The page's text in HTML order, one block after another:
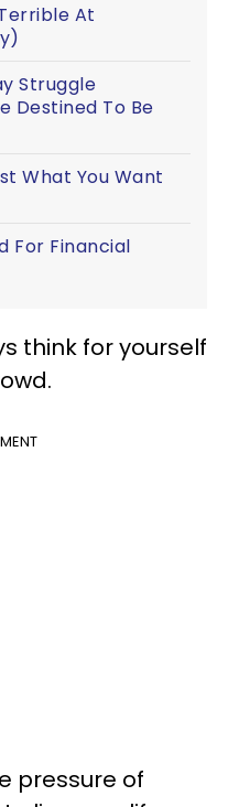
At
Struggle
Destined To Be
What You Want
For Financial
think for yourself
pressure of